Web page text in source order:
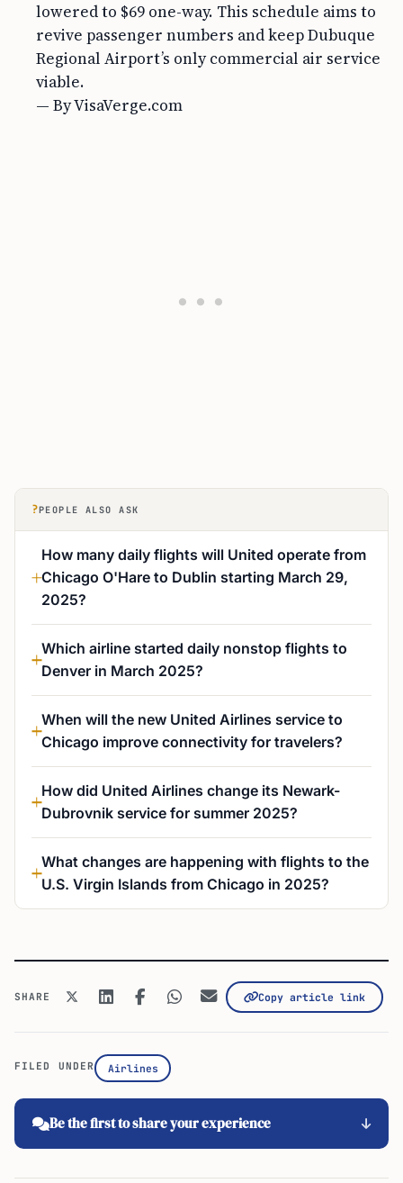
lowered to $69 one-way. This schedule aims to
revive passenger numbers and keep Dubuque
Regional Airport’s only commercial air service
viable.
— By VisaVerge.com
?PEOPLE ALSO ASK
How many daily flights will United operate from
Chicago O'Hare to Dublin starting March 29,
2025?
Which airline started daily nonstop flights to
Denver in March 2025?
When will the new United Airlines service to
Chicago improve connectivity for travelers?
How did United Airlines change its Newark-
Dubrovnik service for summer 2025?
What changes are happening with flights to the
U.S. Virgin Islands from Chicago in 2025?
SHARE Copy article link
FILED UNDER Airlines
Be the first to share your experience